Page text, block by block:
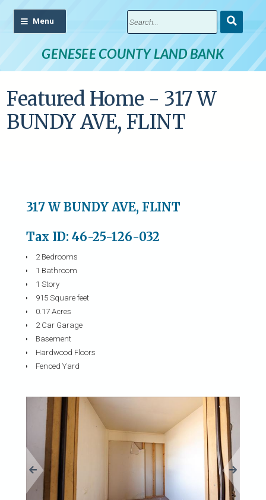
GENESEE COUNTY LAND BANK
Submit
Search
Featured Home - 317 W
BUNDY AVE, FLINT
317 W BUNDY AVE, FLINT
Tax ID: 46-25-126-032
2 Bedrooms
1 Bathroom
1 Story
915 Square feet
0.17 Acres
2 Car Garage
Basement
Hardwood Floors
Fenced Yard
« »